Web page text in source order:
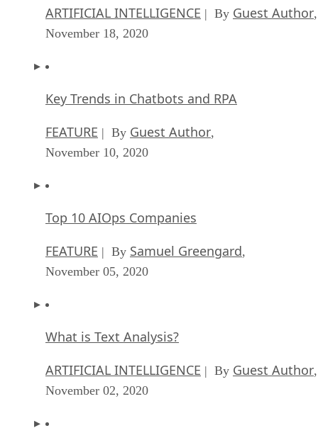
ARTIFICIAL INTELLIGENCE | By Guest Author,
November 18, 2020
Key Trends in Chatbots and RPA
FEATURE | By Guest Author,
November 10, 2020
Top 10 AIOps Companies
FEATURE | By Samuel Greengard,
November 05, 2020
What is Text Analysis?
ARTIFICIAL INTELLIGENCE | By Guest Author,
November 02, 2020